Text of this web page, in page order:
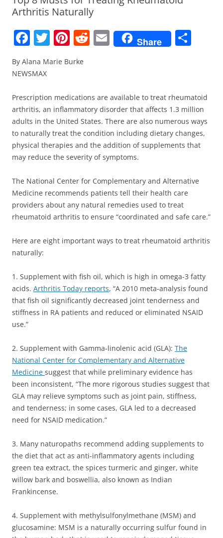
Arthritis Naturally
F
c
b
o
o
k
T
w
itt
Pi
nt
er
st
R
t
E
m
Share
By Alana Marie Burke
NEWSMAX
Prescription medications are available to treat rheumatoid
arthritis, an inflammatory disorder that affects 1.3 million
adults in the United States. There are also numerous ways
to naturally treat the condition including dietary changes,
physical therapies and the addition of supplements that
may reduce the severity of symptoms.
The National Center for Complementary and Alternative
Medicine recommends patients tell their health care
providers about any natural remedies used to treat
rheumatoid arthritis to ensure “coordinated and safe care.”
Here are eight important ways to treat rheumatoid arthritis
naturally:
1. Supplement with fish oil, which is high in omega-3 fatty
acids. Arthritis Today reports, “A 2010 meta-analysis found
that fish oil significantly decreased joint tenderness and
stiffness in RA patients and reduced or eliminated NSAID
use.”
2. Supplement with Gamma-linolenic acid (GLA): The
National Center for Complementary and Alternative
Medicine suggest that while preliminary evidence has
been inconsistent, “The more rigorous studies suggest that
GLA may relieve symptoms such as joint pain, stiffness,
and tenderness; in some cases, GLA led to a decreased
need for NSAID medication.”
3. Many naturopaths recommend adding supplements to
the diet that act as anti-inflammatory agents including
green tea extract, the spices turmeric and ginger, white
willow bark and boswellia, also known as Indian
Frankincense.
4. Supplement with methylsulfonylmethane (MSM) and
glucosamine: MSM is a naturally occurring sulfur found in